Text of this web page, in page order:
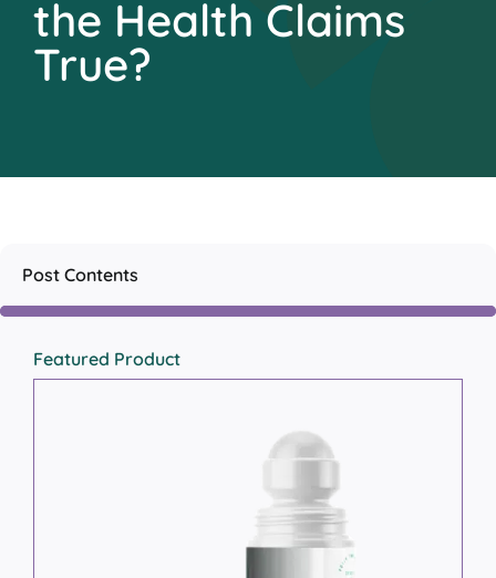
the Health Claims
True?
Post Contents
Featured Product